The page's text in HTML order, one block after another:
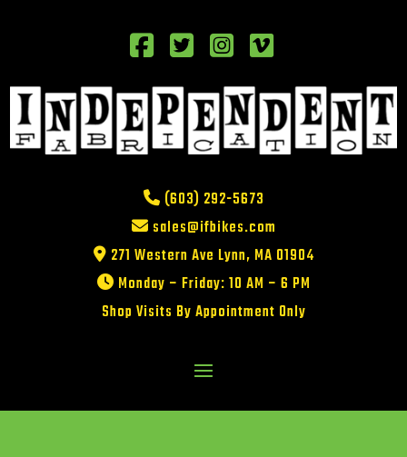
(603) 292-5673
sales@ifbikes.com
271 Western Ave Lynn, MA 01904
Monday – Friday: 10 AM – 6 PM
Shop Visits By Appointment Only